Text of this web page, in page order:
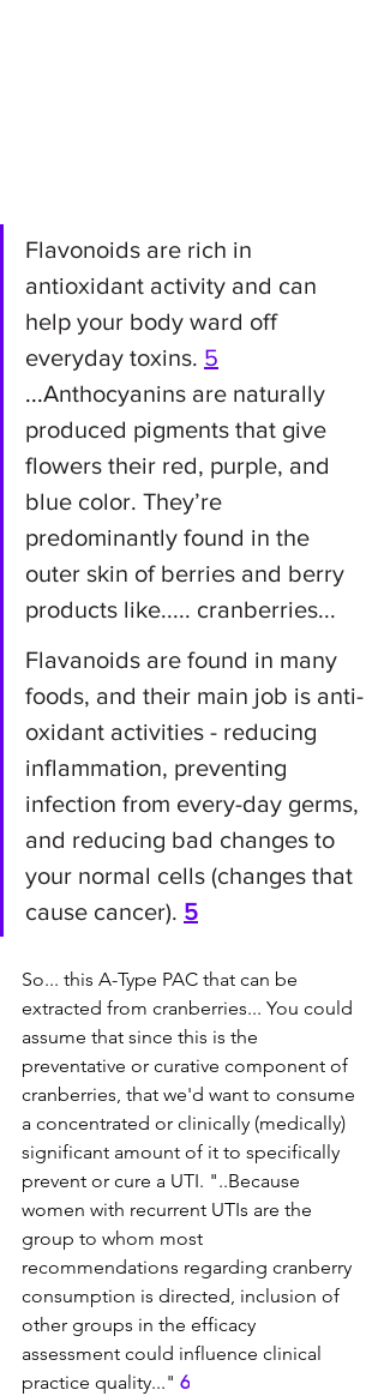
Flavonoids are rich in
antioxidant activity and can
help your body ward off
everyday toxins. 5
...Anthocyanins are naturally
produced pigments that give
flowers their red, purple, and
blue color. They’re
predominantly found in the
outer skin of berries and berry
products like..... cranberries...
Flavanoids are found in many
foods, and their main job is anti-
oxidant activities - reducing
inflammation, preventing
infection from every-day germs,
and reducing bad changes to
your normal cells (changes that
cause cancer). 5
So... this A-Type PAC that can be
extracted from cranberries... You could
assume that since this is the
preventative or curative component of
cranberries, that we'd want to consume
a concentrated or clinically (medically)
significant amount of it to specifically
prevent or cure a UTI. "..Because
women with recurrent UTIs are the
group to whom most
recommendations regarding cranberry
consumption is directed, inclusion of
other groups in the efficacy
assessment could influence clinical
practice quality..." 6